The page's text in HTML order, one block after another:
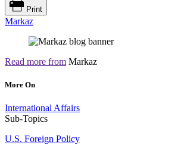
Print
Markaz
Read more from Markaz
More On
International Affairs
Sub-Topics
U.S. Foreign Policy